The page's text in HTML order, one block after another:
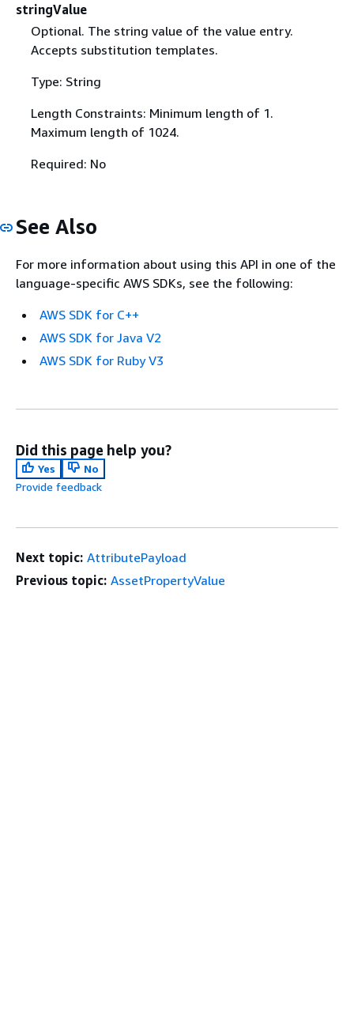
stringValue
Optional. The string value of the value entry.
Accepts substitution templates.
Type: String
Length Constraints: Minimum length of 1.
Maximum length of 1024.
Required: No
See Also
For more information about using this API in one of the
language-specific AWS SDKs, see the following:
AWS SDK for C++
AWS SDK for Java V2
AWS SDK for Ruby V3
Did this page help you?
Yes
No
Provide feedback
Next topic: AttributePayload
Previous topic: AssetPropertyValue